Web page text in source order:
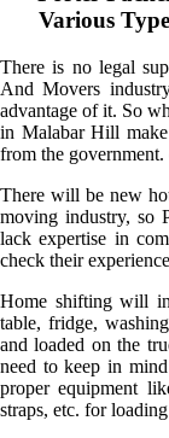
Various
There is no legal
And Movers
advantage of it. So
in Malabar Hill
from the
There will be new
moving industry, so
lack expertise in
check their
Home shifting will
table, fridge,
and loaded on the
need to keep in
proper equipment
straps, etc. for